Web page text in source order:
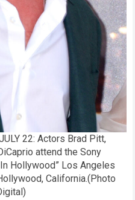
22: Actors Brad Pitt,
attend the Sony
Hollywood” Los Angeles
California.(Photo